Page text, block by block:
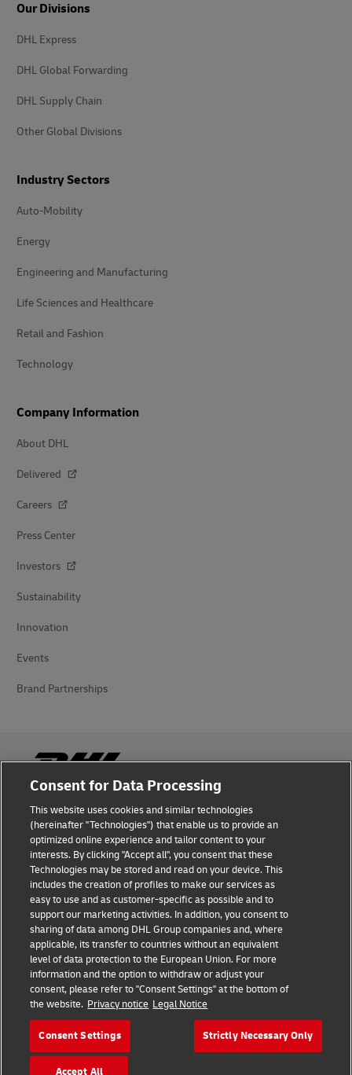
Our Divisions
DHL Express
DHL Global Forwarding
DHL Supply Chain
Other Global Divisions
Industry Sectors
Auto-Mobility
Energy
Engineering and Manufacturing
Life Sciences and Healthcare
Retail and Fashion
Technology
Company Information
About DHL
Delivered
Careers
Press Center
Investors
Sustainability
Innovation
Events
Brand Partnerships
Fraud Awareness
Legal Notice
Terms of Use
Privacy Notice
Additional Information
Cookie Settings
Follow Us
Consent for Data Processing
This website uses cookies and similar technologies
(hereinafter "Technologies") that enable us to provide an
optimized online experience and tailor content to your
interests. By clicking "Accept all", you consent that these
Technologies may be stored and read on your device. This
includes the creation of profiles to make our services as
easy to use and as customer-specific as possible and to
support our marketing activities. In addition, you consent to
sharing of data among DHL Group companies and, where
applicable, its transfer to countries without an equivalent
level of data protection to the European Union. For more
information and the option to withdraw or adjust your
consent, please refer to "Consent Settings" at the bottom of
the website. Privacy notice Legal Notice
Consent Settings Strictly Necessary Only
Accept All